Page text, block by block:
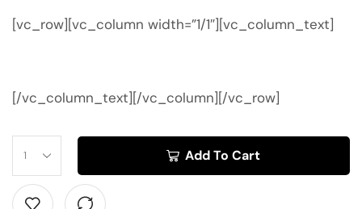
[vc_row][vc_column width=”1/1″][vc_column_text]
[/vc_column_text][/vc_column][/vc_row]
Add To Cart